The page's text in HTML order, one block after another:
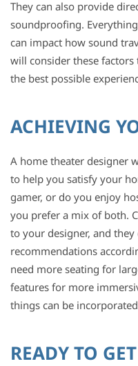
They can also provide
soundproofing.
can impact how sound
will consider these
the best possible
ACHIEVING
A home theater designer
to help you satisfy your
gamer, or do you enjoy
you prefer a mix of both.
to your designer, and
recommendations
need more seating for
features for more
things can be
READY TO